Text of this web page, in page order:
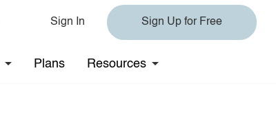
Sign In Sign Up for Free
Plans Resources